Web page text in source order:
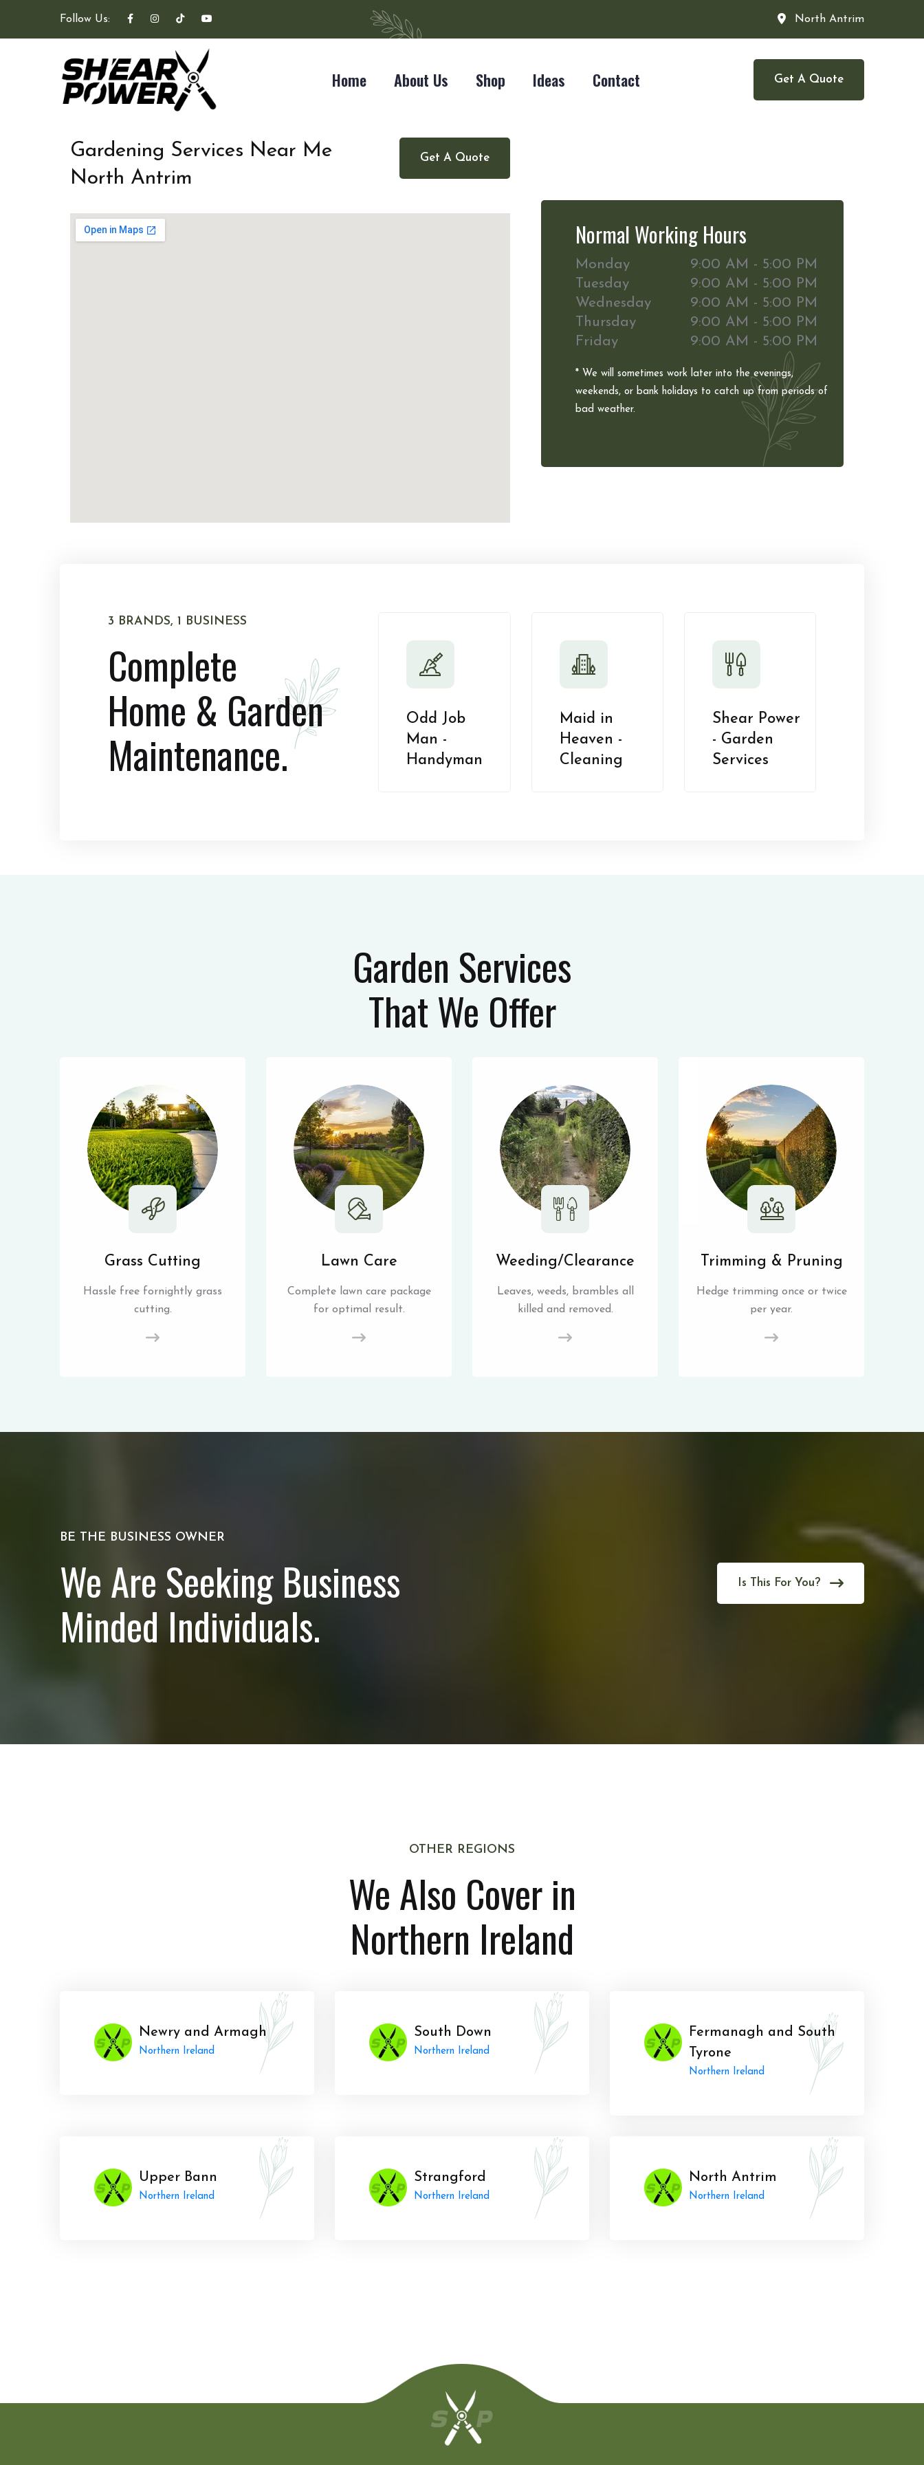
Follow Us: North Antrim
Home About Us Shop Ideas Contact Get A Quote
Get A Quote
Gardening Services Near Me
North Antrim
Normal Working Hours
Monday
9:00 AM - 5:00 PM
Tuesday
9:00 AM - 5:00 PM
Wednesday
9:00 AM - 5:00 PM
Thursday
9:00 AM - 5:00 PM
Friday
9:00 AM - 5:00 PM
* We will sometimes work later into the evenings,
weekends, or bank holidays to catch up from periods of
bad weather.
3 BRANDS, 1 BUSINESS
Complete
Home & Garden
Maintenance.
Odd Job
Man -
Handyman
Maid in
Heaven -
Cleaning
Shear Power
- Garden
Services
Garden Services
That We Offer
Grass Cutting
Hassle free fornightly grass
cutting.
Lawn Care
Complete lawn care package
for optimal result.
Weeding/Clearance
Leaves, weeds, brambles all
killed and removed.
Trimming & Pruning
Hedge trimming once or twice
per year.
BE THE BUSINESS OWNER
We Are Seeking Business
Minded Individuals.
Is This For You?
OTHER REGIONS
We Also Cover in
Northern Ireland
Newry and Armagh
Northern Ireland
South Down
Northern Ireland
Fermanagh and South
Tyrone
Northern Ireland
Upper Bann
Northern Ireland
Strangford
Northern Ireland
North Antrim
Northern Ireland